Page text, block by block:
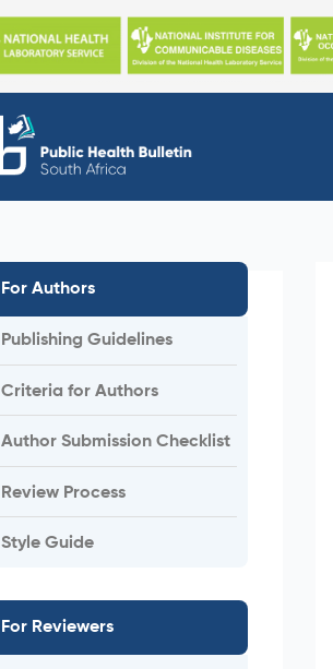
For Authors
Publishing Guidelines
Criteria for Authors
Author Submission Checklist
Review Process
Style Guide
For Reviewers